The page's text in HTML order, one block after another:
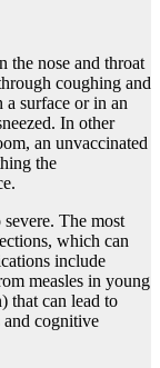
the nose and throat
coughing and
surface or in an
In other
an unvaccinated
the
The most
which can
include
measles in young
that can lead to
and cognitive